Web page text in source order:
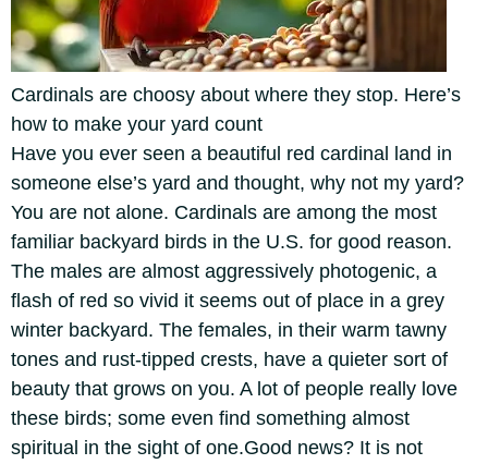
Cardinals are choosy about where they stop. Here’s
how to make your yard count
Have you ever seen a beautiful red cardinal land in
someone else’s yard and thought, why not my yard?
You are not alone. Cardinals are among the most
familiar backyard birds in the U.S. for good reason.
The males are almost aggressively photogenic, a
flash of red so vivid it seems out of place in a grey
winter backyard. The females, in their warm tawny
tones and rust-tipped crests, have a quieter sort of
beauty that grows on you. A lot of people really love
these birds; some even find something almost
spiritual in the sight of one.Good news? It is not